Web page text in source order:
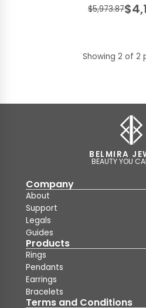
$5,973.87
Showing 2 of 2
BELMIRA
BEAUTY YOU
Company
About
Support
Legals
Guides
Products
Rings
Pendants
Earrings
Bracelets
Terms and Conditions